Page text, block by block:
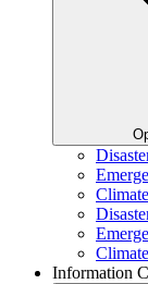
Information